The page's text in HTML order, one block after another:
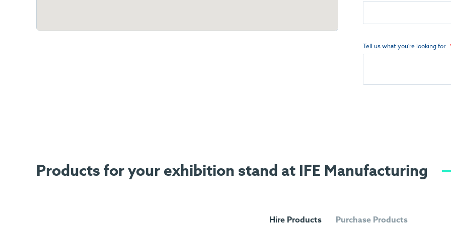
Tell us what you're looking for
Products for your exhibition stand at IFE Manufacturing
Hire Products Purchase Products